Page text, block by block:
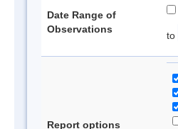
Date Range of
Observations
to
Report options